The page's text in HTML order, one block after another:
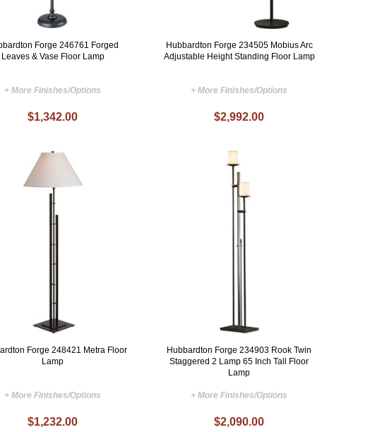
Forge 246761 Forged
Leaves & Vase Floor Lamp
+ More Finishes/Options
$1,342.00
Hubbardton Forge 234505 Mobius Arc
Adjustable Height Standing Floor Lamp
+ More Finishes/Options
$2,992.00
Forge 248421 Metra Floor
Lamp
+ More Finishes/Options
$1,232.00
Hubbardton Forge 234903 Rook Twin
Staggered 2 Lamp 65 Inch Tall Floor
Lamp
+ More Finishes/Options
$2,090.00